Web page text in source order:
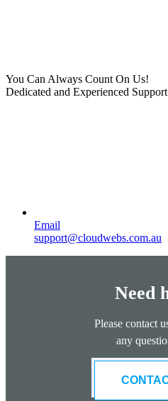
You Can Always Count On Us!
Dedicated and Experienced
Email
support@cloudwebs.com.au
Need
Please contact
any